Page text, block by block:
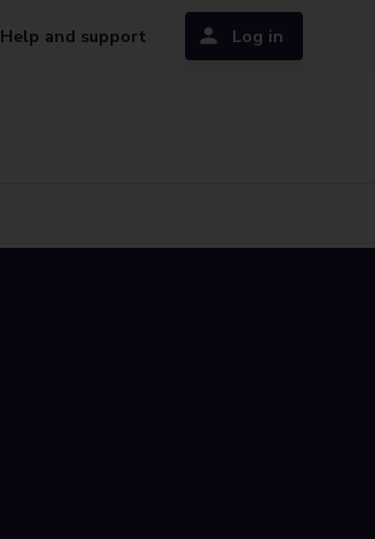
Help and support Log in